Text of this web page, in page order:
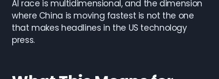
AI race is multidimensional, and the dimension
where China is moving fastest is not the one
that makes headlines in the US technology
press.